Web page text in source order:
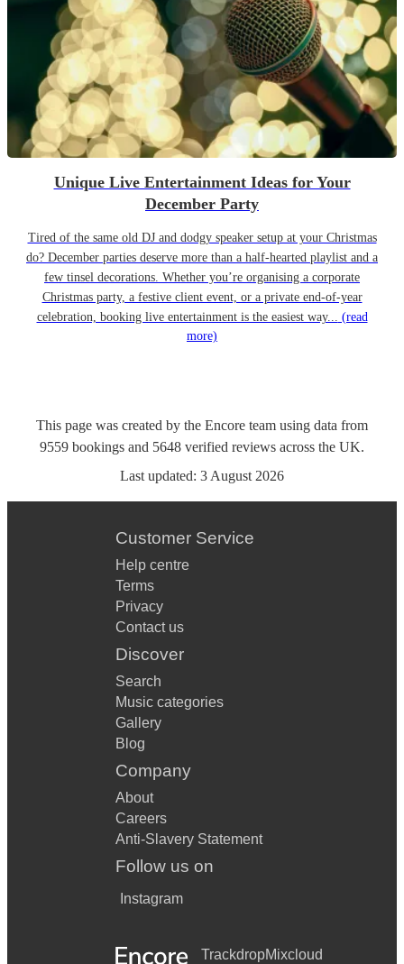
Unique Live Entertainment Ideas for Your
December Party
Tired of the same old DJ and dodgy speaker setup at your Christmas
do? December parties deserve more than a half-hearted playlist and a
few tinsel decorations. Whether you’re organising a corporate
Christmas party, a festive client event, or a private end-of-year
celebration, booking live entertainment is the easiest way... (read
more)
This page was created by the Encore team using data from
9559 bookings and 5648 verified reviews across the UK.
Last updated: 3 August 2026
Customer Service
Help centre
Terms
Privacy
Contact us
Discover
Search
Music categories
Gallery
Blog
Company
About
Careers
Anti-Slavery Statement
Follow us on
Instagram
TrackdropMixcloud